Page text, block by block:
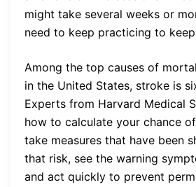
might take several weeks or
need to keep practicing to keep
Among the top causes of
in the United States, stroke is
Experts from Harvard Medical
how to calculate your chance
take measures that have been
that risk, see the warning
and act quickly to prevent